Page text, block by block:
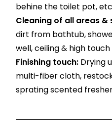
behine the toilet pot,
Cleaning of all areas &
dirt from bathtub,
well, ceiling & high
Finishing touch: Drying
multi-fiber cloth,
sprating scented